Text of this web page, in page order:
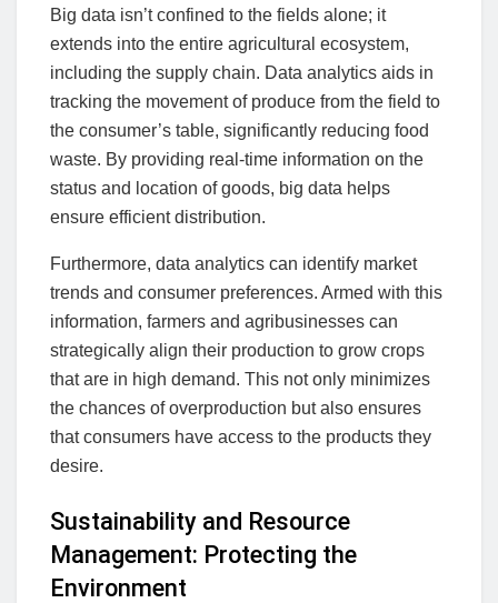
Big data isn’t confined to the fields alone; it
extends into the entire agricultural ecosystem,
including the supply chain. Data analytics aids in
tracking the movement of produce from the field to
the consumer’s table, significantly reducing food
waste. By providing real-time information on the
status and location of goods, big data helps
ensure efficient distribution.
Furthermore, data analytics can identify market
trends and consumer preferences. Armed with this
information, farmers and agribusinesses can
strategically align their production to grow crops
that are in high demand. This not only minimizes
the chances of overproduction but also ensures
that consumers have access to the products they
desire.
Sustainability and Resource
Management: Protecting the
Environment